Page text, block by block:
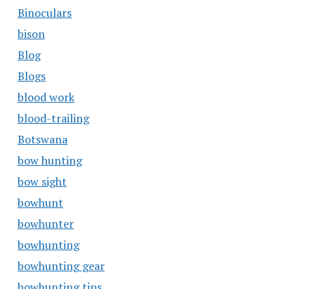
Binoculars
bison
Blog
Blogs
blood work
blood-trailing
Botswana
bow hunting
bow sight
bowhunt
bowhunter
bowhunting
bowhunting gear